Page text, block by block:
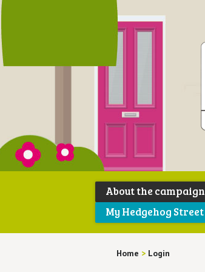
About the campaign
My Hedgehog Street
Home > Login